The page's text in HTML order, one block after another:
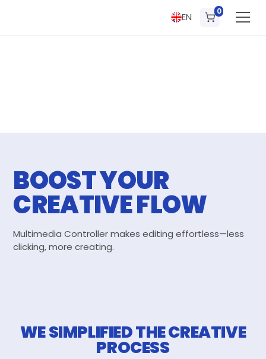
EN 0
BOOST YOUR
CREATIVE FLOW
Multimedia Controller makes editing effortless—less
clicking, more creating.
WE SIMPLIFIED THE CREATIVE
PROCESS